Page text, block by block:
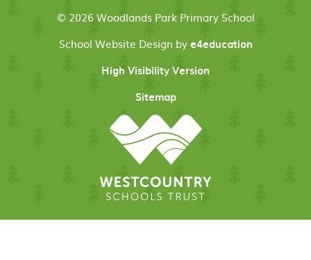
© 2026 Woodlands Park Primary School
School Website Design bye4education
High Visibility Version
Sitemap